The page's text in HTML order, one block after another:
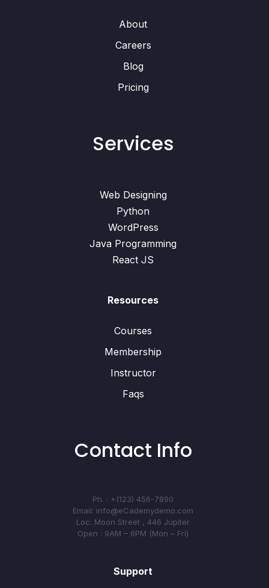
About
Careers
Blog
Pricing
Services
Web Designing
Python
WordPress
Java Programming
React JS
Resources
Courses
Membership
Instructor
Faqs
Contact Info
Ph. : +(123) 456-7890
Email: info@eCademydemo.com
Loc: Moon Street , 446 Jupiter
Open : 9AM – 6PM (Mon – Fri)
Support